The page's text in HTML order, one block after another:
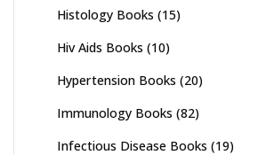
Histology Books (15)
Hiv Aids Books (10)
Hypertension Books (20)
Immunology Books (82)
Infectious Disease Books (19)